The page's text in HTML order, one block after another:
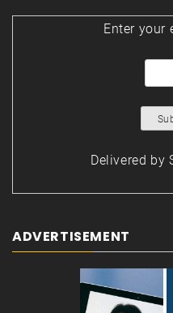
Enter your
Delivered by
ADVERTISEMENT